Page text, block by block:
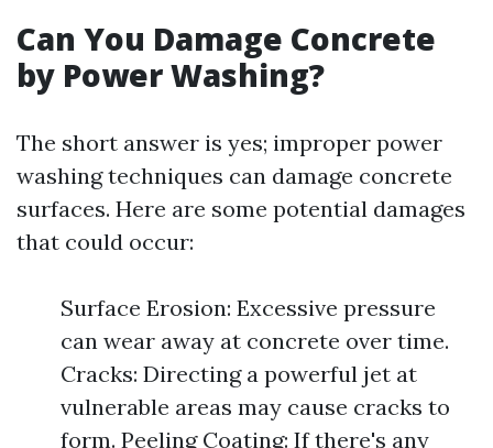
Can You Damage Concrete
by Power Washing?
The short answer is yes; improper power
washing techniques can damage concrete
surfaces. Here are some potential damages
that could occur:
Surface Erosion: Excessive pressure
can wear away at concrete over time.
Cracks: Directing a powerful jet at
vulnerable areas may cause cracks to
form. Peeling Coating: If there's any